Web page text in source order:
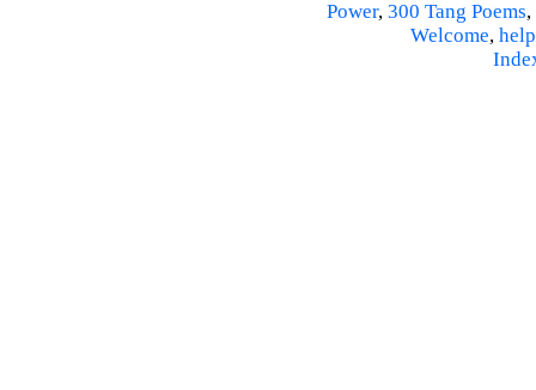
Power, 300 Tang Poems,
Welcome, help